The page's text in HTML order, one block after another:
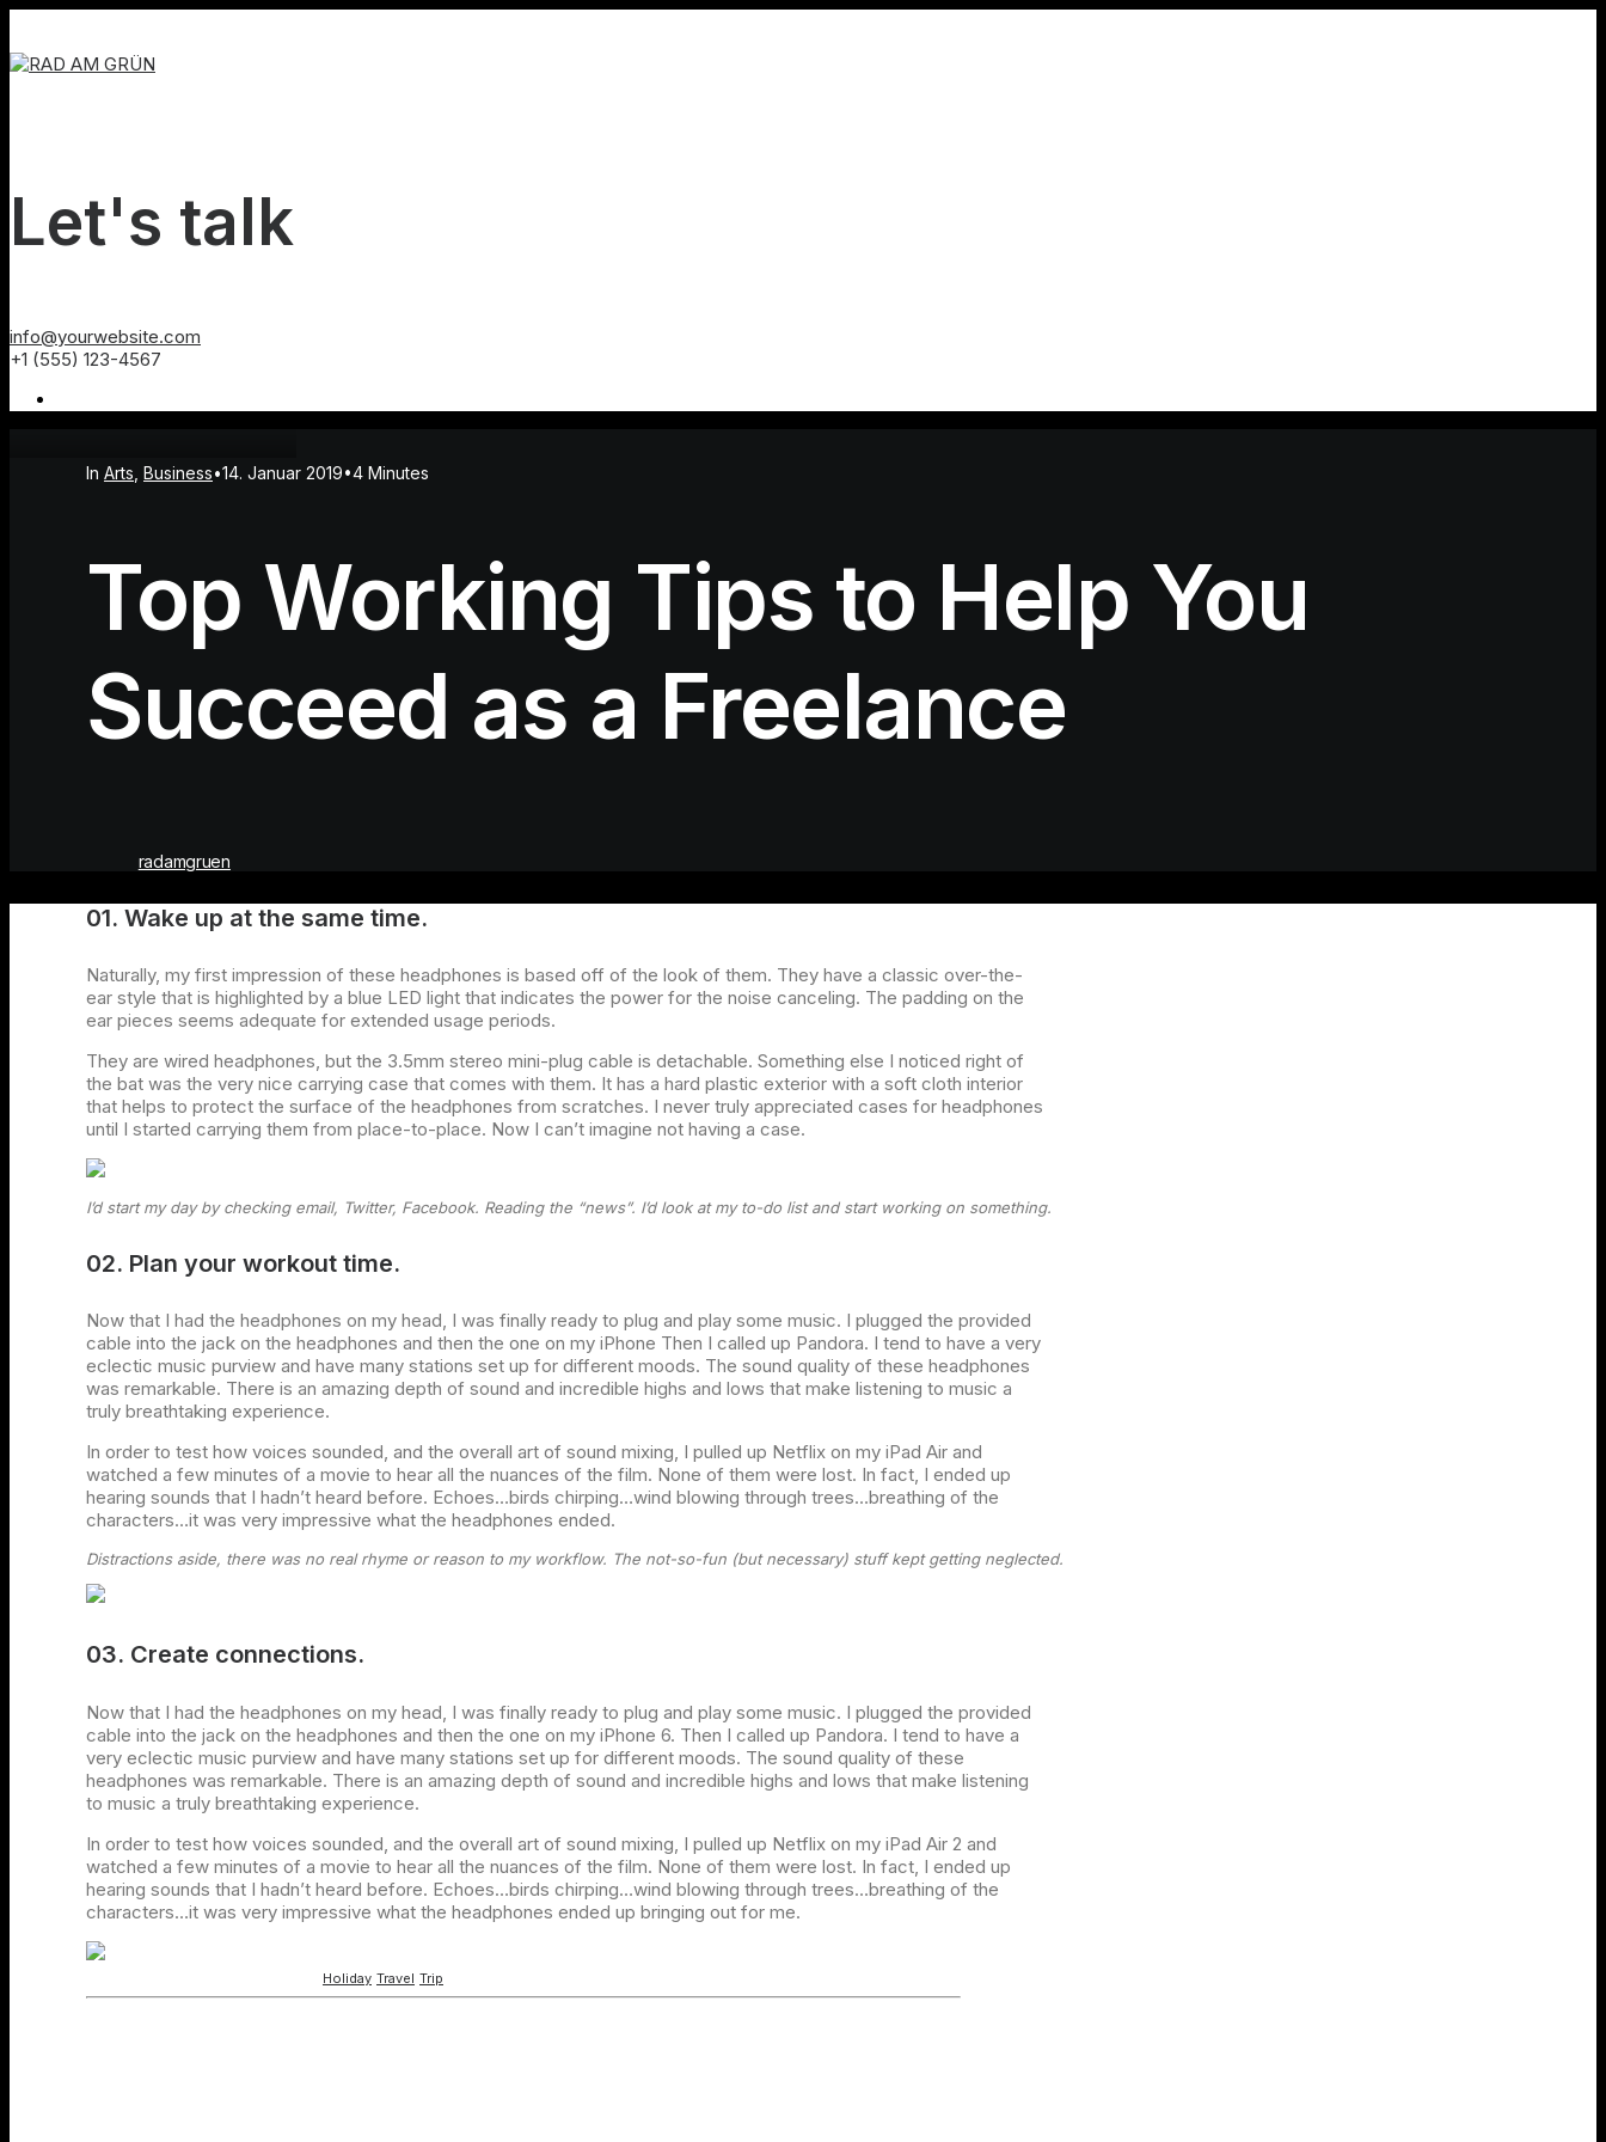
Let's talk
info@yourwebsite.com
+1 (555) 123-4567
In Arts Business•14. Januar 2019•4 Minutes
Top Working Tips to Help You
Succeed as a Freelance
radamgruen
01. Wake up at the same time.
Naturally, my first impression of these headphones is based off of the look of them. They have a classic over-the-
ear style that is highlighted by a blue LED light that indicates the power for the noise canceling. The padding on the
ear pieces seems adequate for extended usage periods.
They are wired headphones, but the 3.5mm stereo mini-plug cable is detachable. Something else I noticed right of
the bat was the very nice carrying case that comes with them. It has a hard plastic exterior with a soft cloth interior
that helps to protect the surface of the headphones from scratches. I never truly appreciated cases for headphones
until I started carrying them from place-to-place. Now I can’t imagine not having a case.
I’d start my day by checking email, Twitter, Facebook. Reading the “news”. I’d look at my to-do list and start working on something.
02. Plan your workout time.
Now that I had the headphones on my head, I was finally ready to plug and play some music. I plugged the provided
cable into the jack on the headphones and then the one on my iPhone Then I called up Pandora. I tend to have a very
eclectic music purview and have many stations set up for different moods. The sound quality of these headphones
was remarkable. There is an amazing depth of sound and incredible highs and lows that make listening to music a
truly breathtaking experience.
In order to test how voices sounded, and the overall art of sound mixing, I pulled up Netflix on my iPad Air and
watched a few minutes of a movie to hear all the nuances of the film. None of them were lost. In fact, I ended up
hearing sounds that I hadn’t heard before. Echoes…birds chirping…wind blowing through trees…breathing of the
characters…it was very impressive what the headphones ended.
Distractions aside, there was no real rhyme or reason to my workflow. The not-so-fun (but necessary) stuff kept getting neglected.
03. Create connections.
Now that I had the headphones on my head, I was finally ready to plug and play some music. I plugged the provided
cable into the jack on the headphones and then the one on my iPhone 6. Then I called up Pandora. I tend to have a
very eclectic music purview and have many stations set up for different moods. The sound quality of these
headphones was remarkable. There is an amazing depth of sound and incredible highs and lows that make listening
to music a truly breathtaking experience.
In order to test how voices sounded, and the overall art of sound mixing, I pulled up Netflix on my iPad Air 2 and
watched a few minutes of a movie to hear all the nuances of the film. None of them were lost. In fact, I ended up
hearing sounds that I hadn’t heard before. Echoes…birds chirping…wind blowing through trees…breathing of the
characters…it was very impressive what the headphones ended up bringing out for me.
Holiday Travel Trip